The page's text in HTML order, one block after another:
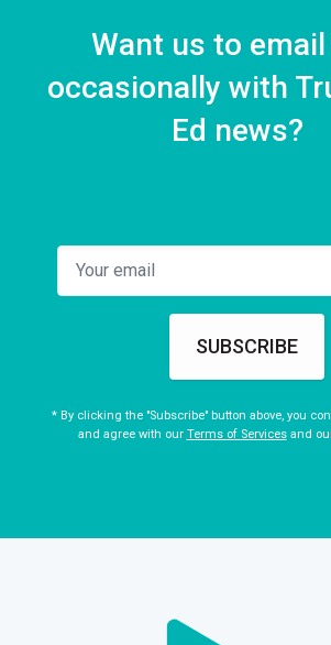
Want us to
occasionally with
Ed news?
SUBSCRIBE
* By clicking the "Subscribe" button above, you
and agree with our Terms of Servicesand